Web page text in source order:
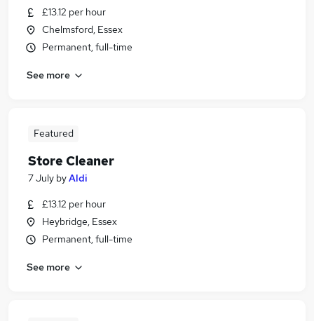
£13.12 per hour
Chelmsford, Essex
Permanent, full-time
See more
Featured
Store Cleaner
7 July byAldi
£13.12 per hour
Heybridge, Essex
Permanent, full-time
See more